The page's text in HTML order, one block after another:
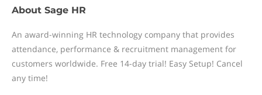
About Sage HR
An award-winning HR technology company that provides
attendance, performance & recruitment management for
customers worldwide. Free 14-day trial! Easy Setup! Cancel
any time!